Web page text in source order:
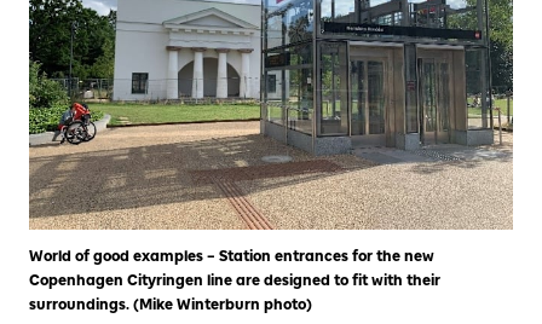
World of good examples – Station entrances for the new
Copenhagen Cityringen line are designed to fit with their
surroundings. (Mike Winterburn photo)